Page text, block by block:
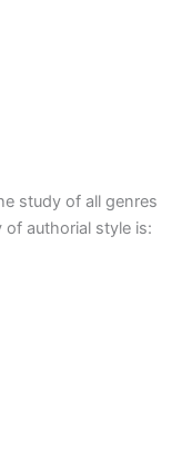
study of all genres
authorial style is: